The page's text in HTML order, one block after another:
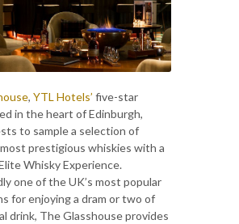
, YTL Hotels’ five-star
in the heart of Edinburgh,
to sample a selection of
most prestigious whiskies with a
Whisky Experience.
one of the UK’s most popular
for enjoying a dram or two of
drink, The Glasshouse provides